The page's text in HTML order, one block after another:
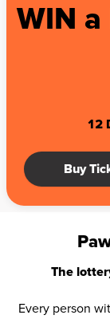
WIN
12
Buy
The
Every person